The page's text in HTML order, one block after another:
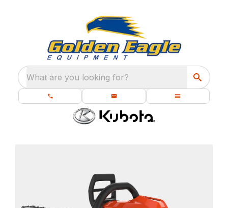
What are you looking for?